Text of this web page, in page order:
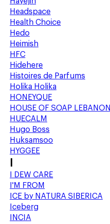
Headspace
Health Choice
Hedo
Heimish
HFC
Hidehere
Histoires de Parfums
Holika Holika
HONEYQUE
HOUSE OF SOAP LEBANON
HUECALM
Hugo Boss
Huksamsoo
HYGGEE
I DEW CARE
I'M FROM
ICE by NATURA SIBERICA
Iceberg
INCIA